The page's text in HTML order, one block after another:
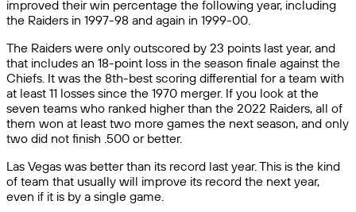
improved their win percentage the following year, including
the Raiders in 1997-98 and again in 1999-00.
The Raiders were only outscored by 23 points last year, and
that includes an 18-point loss in the season finale against the
Chiefs. It was the 8th-best scoring differential for a team with
at least 11 losses since the 1970 merger. If you look at the
seven teams who ranked higher than the 2022 Raiders, all of
them won at least two more games the next season, and only
two did not finish .500 or better.
Las Vegas was better than its record last year. This is the kind
of team that usually will improve its record the next year,
even if it is by a single game.